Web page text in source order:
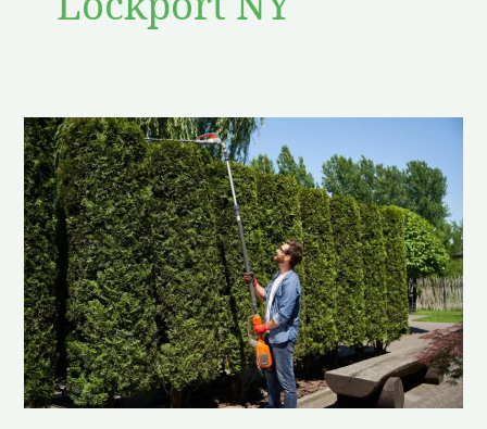
Residential
Tree
Trimming
Services
in
Lockport
NY